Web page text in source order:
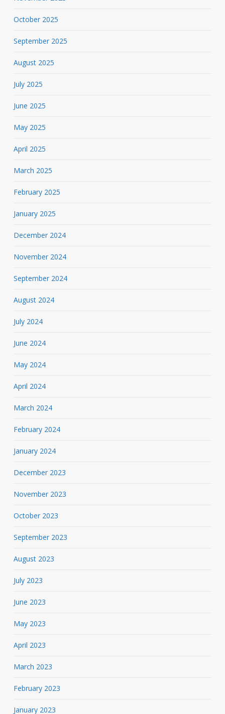
October 2025
September 2025
August 2025
July 2025
June 2025
May 2025
April 2025
March 2025
February 2025
January 2025
December 2024
November 2024
September 2024
August 2024
July 2024
June 2024
May 2024
April 2024
March 2024
February 2024
January 2024
December 2023
November 2023
October 2023
September 2023
August 2023
July 2023
June 2023
May 2023
April 2023
March 2023
February 2023
January 2023